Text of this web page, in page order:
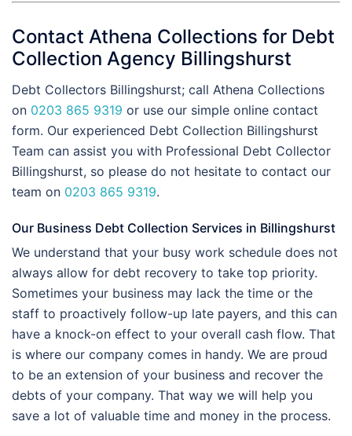
Contact Athena Collections for Debt
Collection Agency Billingshurst
Debt Collectors Billingshurst; call Athena Collections
on 0203 865 9319 or use our simple online contact
form. Our experienced Debt Collection Billingshurst
Team can assist you with Professional Debt Collector
Billingshurst, so please do not hesitate to contact our
team on 0203 865 9319.
Our Business Debt Collection Services in Billingshurst
We understand that your busy work schedule does not
always allow for debt recovery to take top priority.
Sometimes your business may lack the time or the
staff to proactively follow-up late payers, and this can
have a knock-on effect to your overall cash flow. That
is where our company comes in handy. We are proud
to be an extension of your business and recover the
debts of your company. That way we will help you
save a lot of valuable time and money in the process.